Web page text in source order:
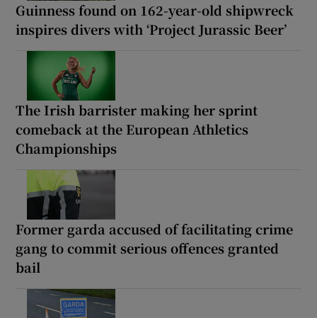
Guinness found on 162-year-old shipwreck
inspires divers with ‘Project Jurassic Beer’
The Irish barrister making her sprint
comeback at the European Athletics
Championships
Former garda accused of facilitating crime
gang to commit serious offences granted
bail